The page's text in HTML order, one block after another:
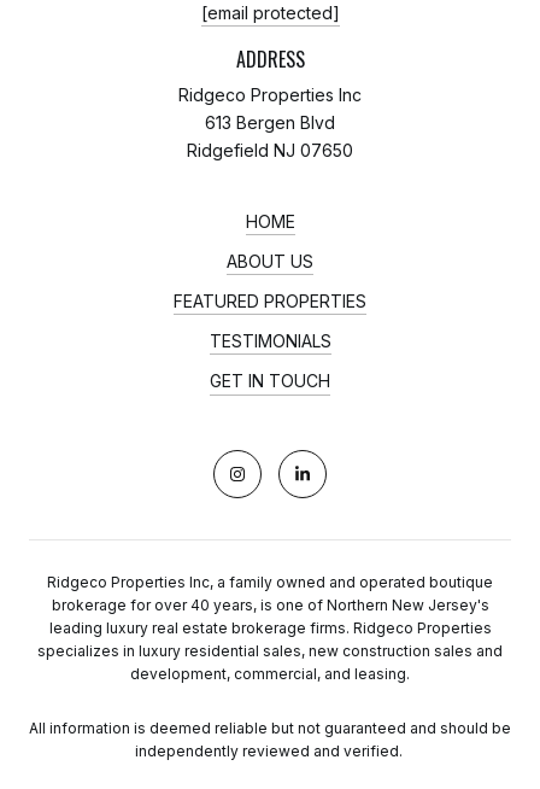
[email protected]
ADDRESS
Ridgeco Properties Inc
613 Bergen Blvd
Ridgefield NJ 07650
HOME
ABOUT US
FEATURED PROPERTIES
TESTIMONIALS
GET IN TOUCH
Ridgeco Properties Inc, a family owned and operated boutique
brokerage for over 40 years, is one of Northern New Jersey's
leading luxury real estate brokerage firms. Ridgeco Properties
specializes in luxury residential sales, new construction sales and
development, commercial, and leasing.
All information is deemed reliable but not guaranteed and should be
independently reviewed and verified.